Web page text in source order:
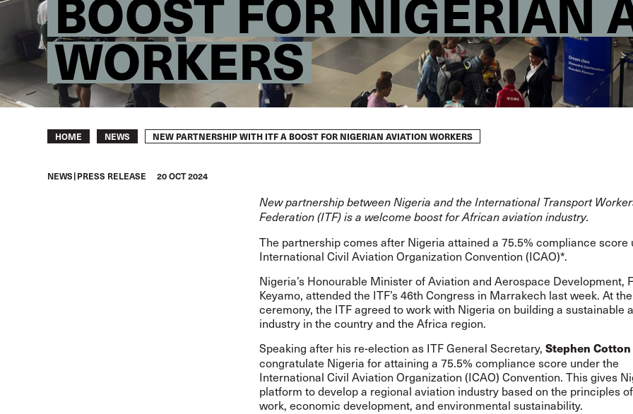
WORKERS
Breadcrumb
HOME NEWS NEW PARTNERSHIP WITH ITF A BOOST FOR NIGERIAN AVIATION WORKERS
NEWS PRESS RELEASE 20 OCT 2024
New partnership between Nigeria and the International Transport
Federation (ITF) is a welcome boost for African aviation industry.
The partnership comes after Nigeria attained a 75.5% compliance score
International Civil Aviation Organization Convention (ICAO)*.
Nigeria’s Honourable Minister of Aviation and Aerospace Development,
Keyamo, attended the ITF’s 46th Congress in Marrakech last week. At
ceremony, the ITF agreed to work with Nigeria on building a sustainable
industry in the country and the Africa region.
Speaking after his re-election as ITF General Secretary, Stephen Cotton
congratulate Nigeria for attaining a 75.5% compliance score under the
International Civil Aviation Organization (ICAO) Convention. This gives
platform to develop a regional aviation industry based on the principles
work, economic development, and environmental sustainability.